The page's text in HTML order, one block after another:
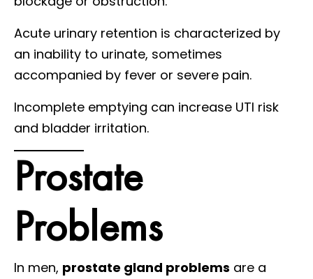
Acute urinary retention is characterized by
an inability to urinate, sometimes
accompanied by fever or severe pain.
Incomplete emptying can increase UTI risk
and bladder irritation.
Prostate
Problems
In men, prostate gland problems are a